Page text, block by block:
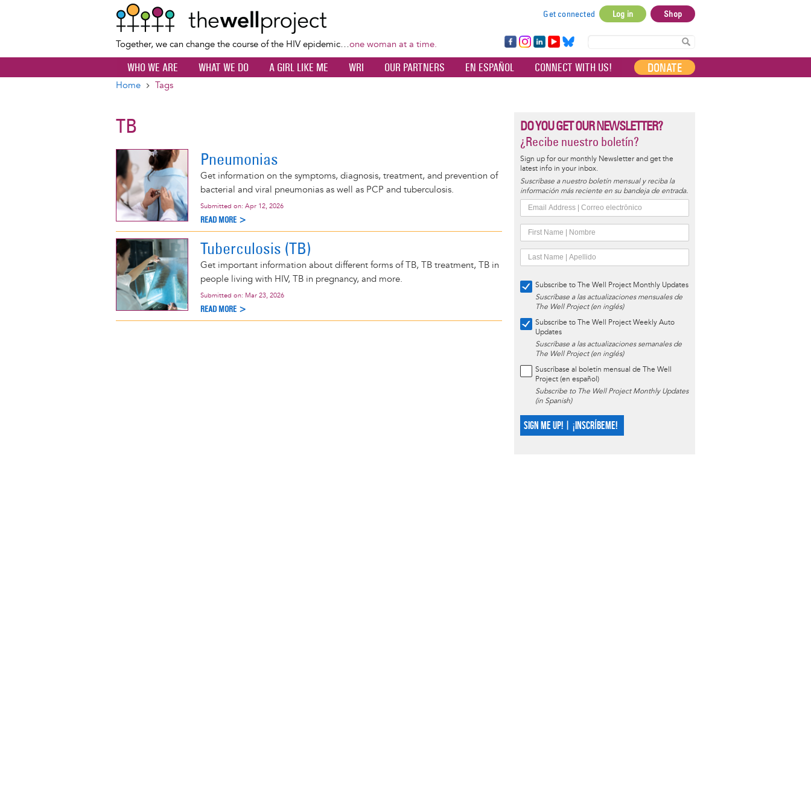
content
Together, we can change the course of the HIV epidemic…one woman at a time.
account
menu
Get connected Log in Shop
Fa
ce
bo
Ins
ta
Lin
ke
dI
Yo
uT
ub
Bl
ue
sky
WHO WE ARE WHAT WE DO A GIRL LIKE ME WRI OUR PARTNERS EN ESPAÑOL CONNECT WITH US! DONATE
Home Tags
TB
Pneumonias
Get information on the symptoms, diagnosis, treatment, and prevention of
bacterial and viral pneumonias as well as PCP and tuberculosis.
Submitted on: Apr 12, 2026
READ MORE >
Tuberculosis (TB)
Get important information about different forms of TB, TB treatment, TB in
people living with HIV, TB in pregnancy, and more.
Submitted on: Mar 23, 2026
READ MORE >
DO YOU GET OUR NEWSLETTER?
¿Recibe nuestro boletín?
Sign up for our monthly Newsletter and get the
latest info in your inbox.
Suscríbase a nuestro boletín mensual y reciba la
información más reciente en su bandeja de entrada.
Subscribe to The Well Project Monthly Updates
Suscríbase a las actualizaciones mensuales de
The Well Project (en inglés)
Subscribe to The Well Project Weekly Auto
Updates
Suscríbase a las actualizaciones semanales de
The Well Project (en inglés)
Suscríbase al boletín mensual de The Well
Project (en español)
Subscribe to The Well Project Monthly Updates
(in Spanish)
SIGN ME UP! | ¡INSCRÍBEME!